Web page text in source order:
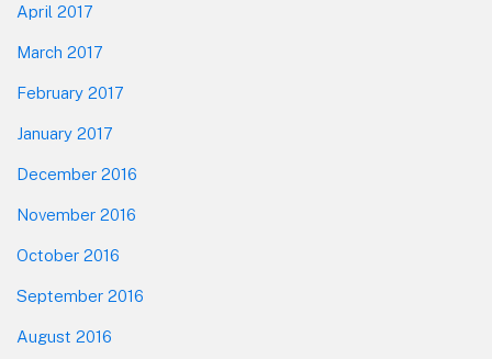
April 2017
March 2017
February 2017
January 2017
December 2016
November 2016
October 2016
September 2016
August 2016